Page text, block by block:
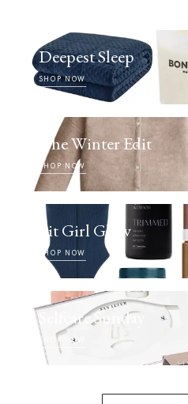
Deepest Sleep
SHOP NOW
The Winter Edit
SHOP NOW
Fit Girl Glow
SHOP NOW
Selfcare Sunday
SHOP NOW